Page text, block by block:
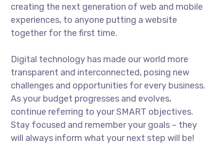
creating the next generation of web and mobile
experiences, to anyone putting a website
together for the first time.
Digital technology has made our world more
transparent and interconnected, posing new
challenges and opportunities for every business.
As your budget progresses and evolves,
continue referring to your SMART objectives.
Stay focused and remember your goals – they
will always inform what your next step will be!